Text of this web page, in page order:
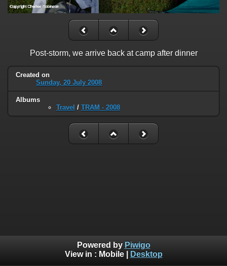
Post-storm, we arrive back at camp after dinner
Created on
Sunday, 20 July 2008
Albums
Travel / TRAM - 2008
Powered by Piwigo
View in : Mobile| Desktop